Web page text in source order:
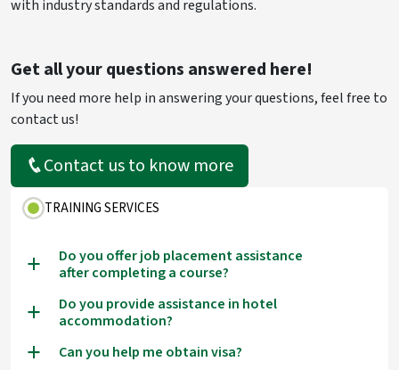
with industry standards and regulations.
Get all your questions answered here!
If you need more help in answering your questions, feel free to
contact us!
Contact us to know more
TRAINING SERVICES
a
Do you offer job placement assistance
after completing a course?
a
Do you provide assistance in hotel
accommodation?
a Can you help me obtain visa?